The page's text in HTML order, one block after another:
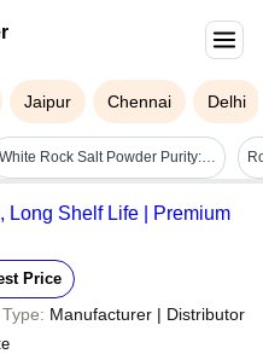
Jaipur Chennai Delhi
White Rock Salt Powder Purity: 100%
Long Shelf Life | Premium
Price
Manufacturer | Distributor